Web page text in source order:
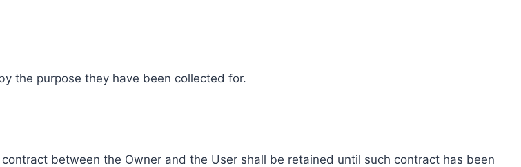
the purpose they have been collected for.
between the Owner and the User shall be retained until such contract has been